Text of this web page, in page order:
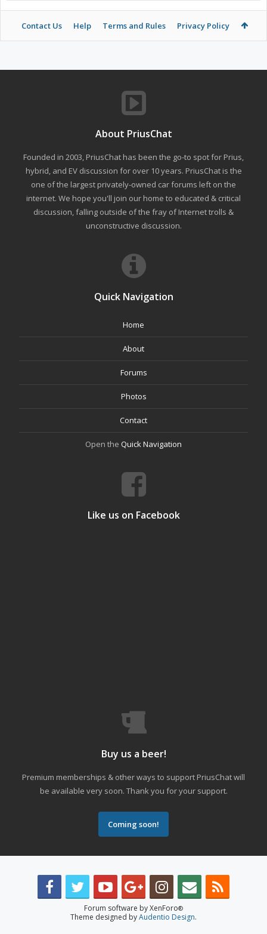
Contact Us Help Terms and Rules Privacy Policy
About PriusChat
Founded in 2003, PriusChat has been the go-to spot for Prius,
hybrid, and EV discussion for over 10 years. PriusChat is the
one of the largest privately-owned car forums left on the
internet. We hope you'll join our home to educated & critical
discussion, falling outside of the fray of Internet trolls &
unconstructive discussion.
Quick Navigation
Home
About
Forums
Photos
Contact
Open the Quick Navigation
Like us on Facebook
Buy us a beer!
Premium memberships & other ways to support PriusChat will
be available very soon. Thank you for your support.
Coming soon!
Forum software by XenForo®
Theme designed byAudentio Design.